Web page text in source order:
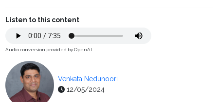
Listen to this content
Audio conversion provided by OpenAI
Venkata Nedunoori
12/05/2024